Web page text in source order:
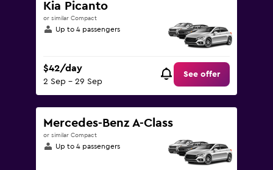
Kia Picanto
or similar Compact
Up to 4 passengers
$42/day
2 Sep - 29 Sep
See offer
Mercedes-Benz A-Class
or similar Compact
Up to 4 passengers